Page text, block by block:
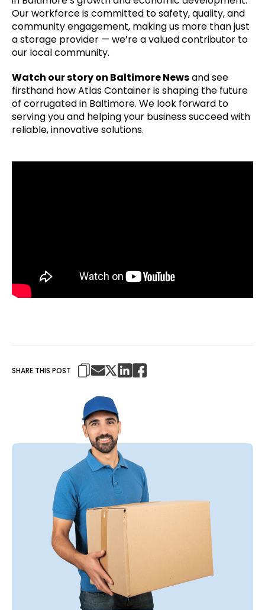
Our workforce is committed to safety, quality, and
community engagement, making us more than just
a storage provider — we’re a valued contributor to
our local community.
Watch our story on Baltimore Newsand see
firsthand how Atlas Container is shaping the future
of corrugated in Baltimore. We look forward to
serving you and helping your business succeed with
reliable, innovative solutions.
SHARE THIS POST